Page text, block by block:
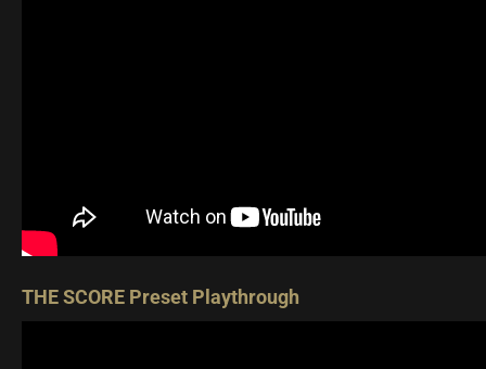
THE SCORE Preset Playthrough